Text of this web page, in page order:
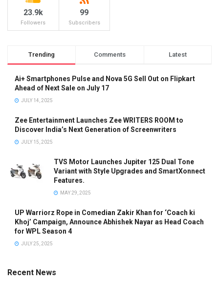
23.9k
Followers
99
Subscribers
Trending Comments Latest
Ai+ Smartphones Pulse and Nova 5G Sell Out on Flipkart
Ahead of Next Sale on July 17
JULY 14, 2025
Zee Entertainment Launches Zee WRITERS ROOM to
Discover India’s Next Generation of Screenwriters
JULY 15, 2025
TVS Motor Launches Jupiter 125 Dual Tone
Variant with Style Upgrades and SmartXonnect
Features.
MAY 29, 2025
UP Warriorz Rope in Comedian Zakir Khan for ‘Coach ki
Khoj’ Campaign, Announce Abhishek Nayar as Head Coach
for WPL Season 4
JULY 25, 2025
Recent News